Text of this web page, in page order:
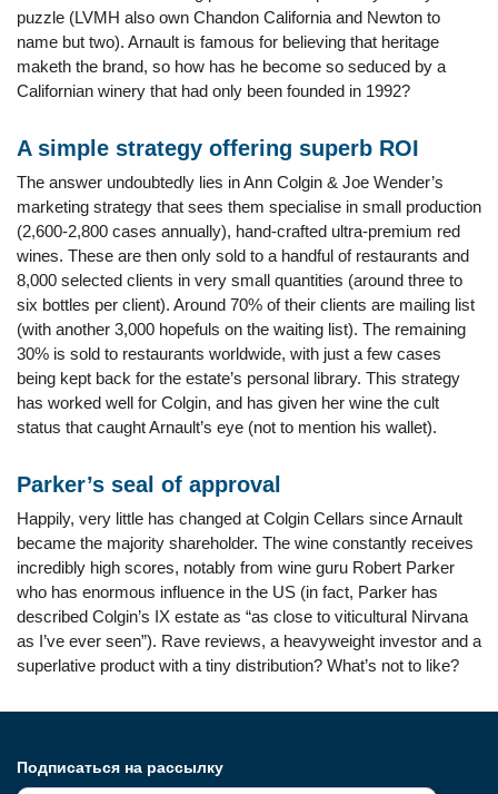
puzzle (LVMH also own Chandon California and Newton to
name but two). Arnault is famous for believing that heritage
maketh the brand, so how has he become so seduced by a
Californian winery that had only been founded in 1992?
A simple strategy offering superb ROI
The answer undoubtedly lies in Ann Colgin & Joe Wender’s
marketing strategy that sees them specialise in small production
(2,600-2,800 cases annually), hand-crafted ultra-premium red
wines. These are then only sold to a handful of restaurants and
8,000 selected clients in very small quantities (around three to
six bottles per client). Around 70% of their clients are mailing list
(with another 3,000 hopefuls on the waiting list). The remaining
30% is sold to restaurants worldwide, with just a few cases
being kept back for the estate’s personal library. This strategy
has worked well for Colgin, and has given her wine the cult
status that caught Arnault’s eye (not to mention his wallet).
Parker’s seal of approval
Happily, very little has changed at Colgin Cellars since Arnault
became the majority shareholder. The wine constantly receives
incredibly high scores, notably from wine guru Robert Parker
who has enormous influence in the US (in fact, Parker has
described Colgin’s IX estate as “as close to viticultural Nirvana
as I’ve ever seen”). Rave reviews, a heavyweight investor and a
superlative product with a tiny distribution? What’s not to like?
Подписаться на рассылку